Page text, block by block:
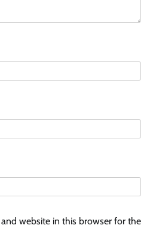
website in this browser for the